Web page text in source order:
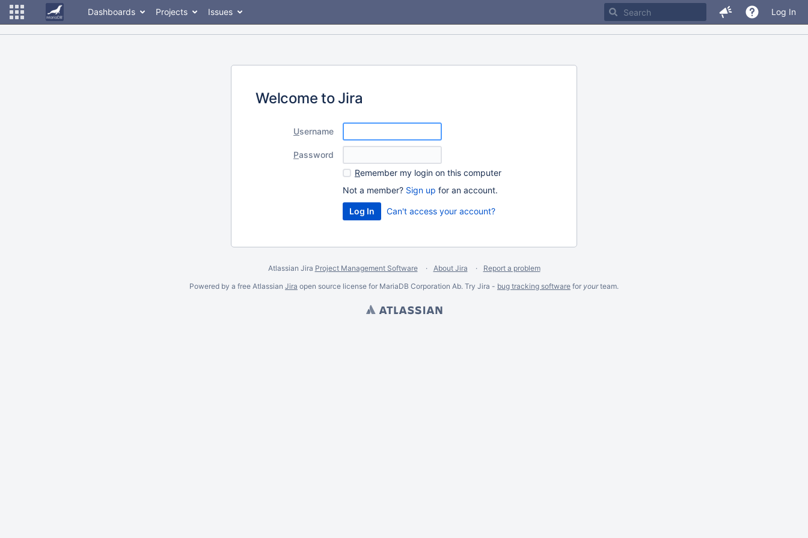
Dashboards Projects Issues Log In
Welcome to Jira
Username
Password
Remember my login on this computer
Not a member? Sign up for an account.
Can't access your account?
Atlassian Jira Project Management Software About Jira
Report a problem
Powered by a free Atlassian Jira open source license for MariaDB Corporation Ab. Try Jira - bug tracking software for yourteam.